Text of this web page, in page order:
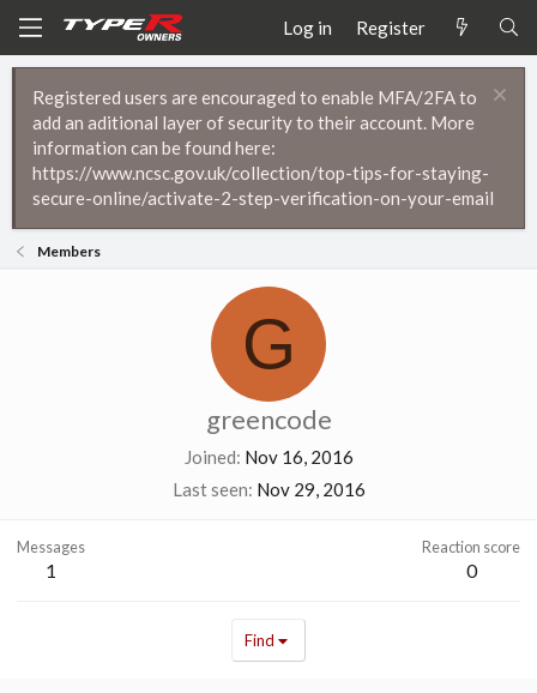
Log in Register
Registered users are encouraged to enable MFA/2FA to
add an aditional layer of security to their account. More
information can be found here:
https://www.ncsc.gov.uk/collection/top-tips-for-staying-
secure-online/activate-2-step-verification-on-your-email
Members
G
greencode
Joined Nov 16, 2016
Last seen Nov 29, 2016
Messages
1
Reaction score
0
Find